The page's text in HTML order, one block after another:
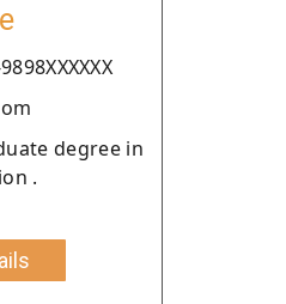
degree in
.